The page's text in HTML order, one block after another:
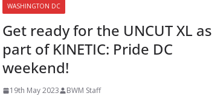
WASHINGTON DC
Get ready for the UNCUT XL as
part of KINETIC: Pride DC
weekend!
19th May 2023 BWM Staff